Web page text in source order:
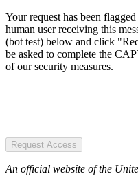
Your request has been
human user receiving this
(bot test) below and click
be asked to complete the
of our security measures.
Request Access
An official website of the